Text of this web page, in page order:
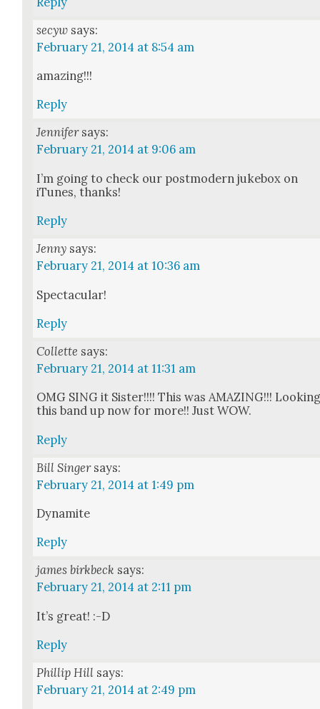
secyw says:
February 21, 2014 at 8:54 am
amaz­ing!!!
Reply
Jennifer says:
February 21, 2014 at 9:06 am
I’m going to check our post­mod­ern juke­box on
iTunes, thanks!
Reply
Jenny says:
February 21, 2014 at 10:36 am
Spec­tac­u­lar!
Reply
Collette says:
February 21, 2014 at 11:31 am
OMG SING it Sis­ter!!!! This was AMAZING!!!
this band up now for more!! Just WOW.
Reply
Bill Singer says:
February 21, 2014 at 1:49 pm
Dyna­mite
Reply
james birkbeck says:
February 21, 2014 at 2:11 pm
It’s great! :-D
Reply
Phillip Hill says:
February 21, 2014 at 2:49 pm